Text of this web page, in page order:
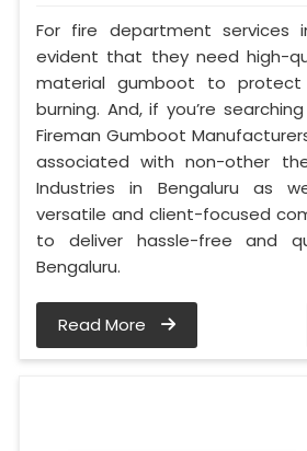
For fire department services
evident that they need high-
material gumboot to
burning. And, if you’re
Fireman Gumboot
associated with non-other
Industries in Bengaluru as
versatile and client-focused
to deliver hassle-free and
Bengaluru.
Read More